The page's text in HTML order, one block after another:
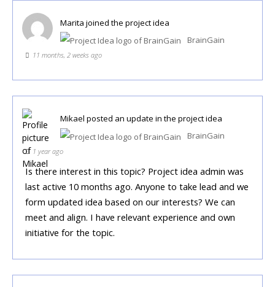
Marita joined the project idea
BrainGain
11 months, 2 weeks ago
Mikael posted an update in the project idea
BrainGain
1 year ago
Is there interest in this topic? Project idea admin was
last active 10 months ago. Anyone to take lead and we
form updated idea based on our interests? We can
meet and align. I have relevant experience and own
initiative for the topic.